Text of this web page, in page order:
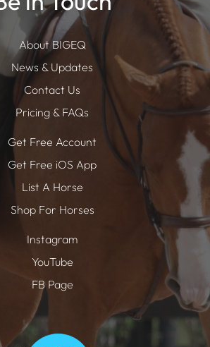
About BIGEQ
News & Updates
Contact Us
Pricing & FAQs
Get Free Account
Get Free iOS App
List A Horse
Shop For Horses
Instagram
YouTube
FB Page